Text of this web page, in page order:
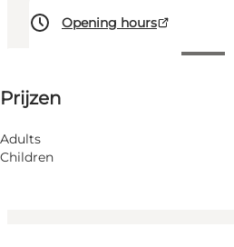
Opening hours
Prijzen
Adults
Children